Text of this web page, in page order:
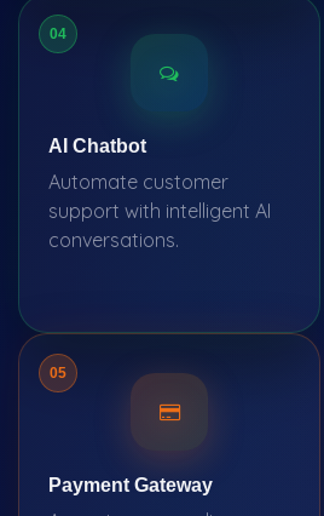
04
AI Chatbot
Automate customer
support with intelligent AI
conversations.
05
Payment Gateway